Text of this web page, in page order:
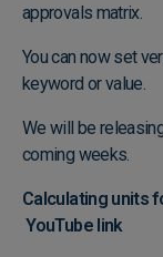
approvals matrix.
You can now set
keyword or value.
We will be
coming weeks.
Calculating units
YouTube link